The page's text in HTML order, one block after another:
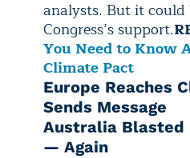
analysts. But it
Congress’s support.
You Need to Know
Climate Pact
Europe Reaches
Sends Message
Australia Blasted
— Again